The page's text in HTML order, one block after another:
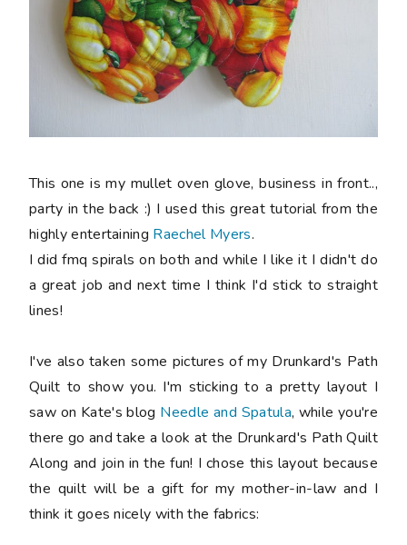
This one is my mullet oven glove, business in front..,
party in the back :) I used this great tutorial from the
highly entertaining Raechel Myers.
I did fmq spirals on both and while I like it I didn't do
a great job and next time I think I'd stick to straight
lines!
I've also taken some pictures of my Drunkard's Path
Quilt to show you. I'm sticking to a pretty layout I
saw on Kate's blog Needle and Spatula, while you're
there go and take a look at the Drunkard's Path Quilt
Along and join in the fun! I chose this layout because
the quilt will be a gift for my mother-in-law and I
think it goes nicely with the fabrics: